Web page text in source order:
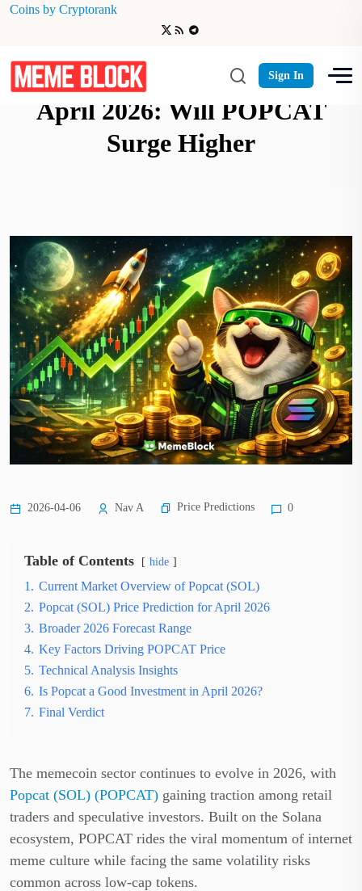
Coins by Cryptorank
Sign In
Popcat (SOL) Price Prediction
April 2026: Will POPCAT
Surge Higher
2026-04-06 Nav A Price Predictions 0
Table of Contents hide
1. Current Market Overview of Popcat (SOL)
2. Popcat (SOL) Price Prediction for April 2026
3. Broader 2026 Forecast Range
4. Key Factors Driving POPCAT Price
5. Technical Analysis Insights
6. Is Popcat a Good Investment in April 2026?
7. Final Verdict
The memecoin sector continues to evolve in 2026, with
Popcat (SOL) (POPCAT) gaining traction among retail
traders and speculative investors. Built on the Solana
ecosystem, POPCAT rides the viral momentum of internet
meme culture while facing the same volatility risks
common across low-cap tokens.